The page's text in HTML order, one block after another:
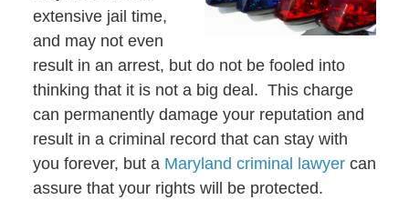
extensive jail time,
and may not even
result in an arrest, but do not be fooled into
thinking that it is not a big deal. This charge
can permanently damage your reputation and
result in a criminal record that can stay with
you forever, but a Maryland criminal lawyercan
assure that your rights will be protected.